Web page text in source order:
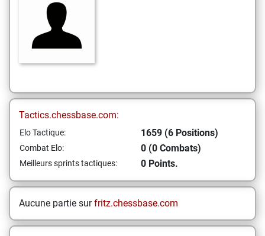
Tactics.chessbase.com:
Elo Tactique: 1659 (6 Positions)
Combat Elo: 0 (0 Combats)
Meilleurs sprints tactiques: 0 Points.
Aucune partie surfritz.chessbase.com